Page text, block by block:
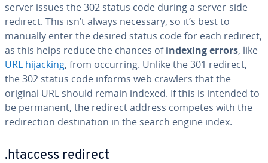
server issues the 302 status code during a server-side
redirect. This isn’t always necessary, so it’s best to
manually enter the desired status code for each redirect,
as this helps reduce the chances ofindexing errors, like
URL hijacking, from occurring. Unlike the 301 redirect,
the 302 status code informs web crawlers that the
original URL should remain indexed. If this is intended to
be permanent, the redirect address competes with the
redirection destination in the search engine index.
.htaccess redirect